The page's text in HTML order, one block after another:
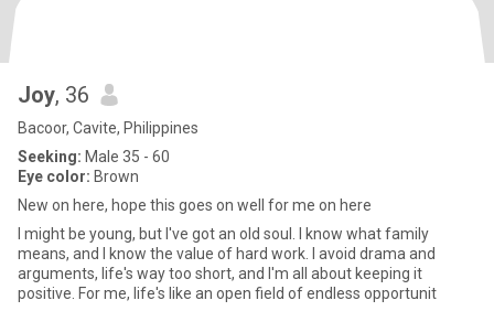
Joy, 36
Bacoor, Cavite, Philippines
Seeking: Male 35 - 60
Eye color: Brown
New on here, hope this goes on well for me on here
I might be young, but I've got an old soul. I know what family
means, and I know the value of hard work. I avoid drama and
arguments, life's way too short, and I'm all about keeping it
positive. For me, life's like an open field of endless opportunit